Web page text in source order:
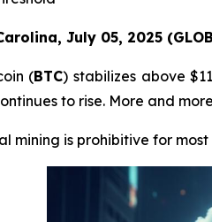
July 05, 2025
(BTC) stabilizes above
to rise. More and
mining is prohibitive for